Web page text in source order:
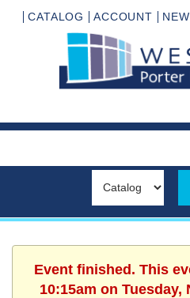
CATALOG ACCOUNT NEW
Event finished. This
10:15am on Tuesday,